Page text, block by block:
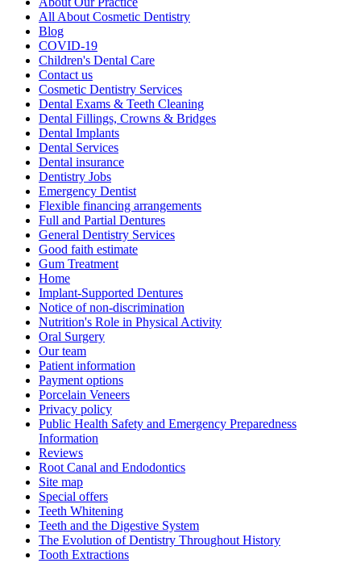
All About Cosmetic Dentistry
Blog
COVID-19
Children's Dental Care
Contact us
Cosmetic Dentistry Services
Dental Exams & Teeth Cleaning
Dental Fillings, Crowns & Bridges
Dental Implants
Dental Services
Dental insurance
Dentistry Jobs
Emergency Dentist
Flexible financing arrangements
Full and Partial Dentures
General Dentistry Services
Good faith estimate
Gum Treatment
Home
Implant-Supported Dentures
Notice of non-discrimination
Nutrition's Role in Physical Activity
Oral Surgery
Our team
Patient information
Payment options
Porcelain Veneers
Privacy policy
Public Health Safety and Emergency Preparedness
Information
Reviews
Root Canal and Endodontics
Site map
Special offers
Teeth Whitening
Teeth and the Digestive System
The Evolution of Dentistry Throughout History
Tooth Extractions